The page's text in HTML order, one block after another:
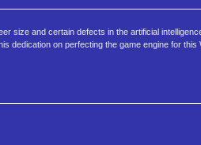
size and certain defects in the artificial
dedication on perfecting the game engine for this